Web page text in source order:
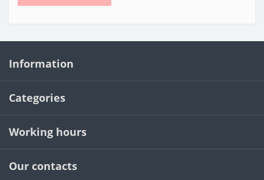
Information
Categories
Working hours
Our contacts